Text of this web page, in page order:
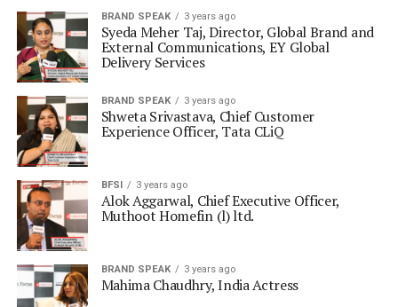
BRAND SPEAK 3 years ago
Syeda Meher Taj, Director, Global Brand and
External Communications, EY Global
Delivery Services
BRAND SPEAK 3 years ago
Shweta Srivastava, Chief Customer
Experience Officer, Tata CLiQ
BFSI 3 years ago
Alok Aggarwal, Chief Executive Officer,
Muthoot Homefin (l) ltd.
BRAND SPEAK 3 years ago
Mahima Chaudhry, India Actress